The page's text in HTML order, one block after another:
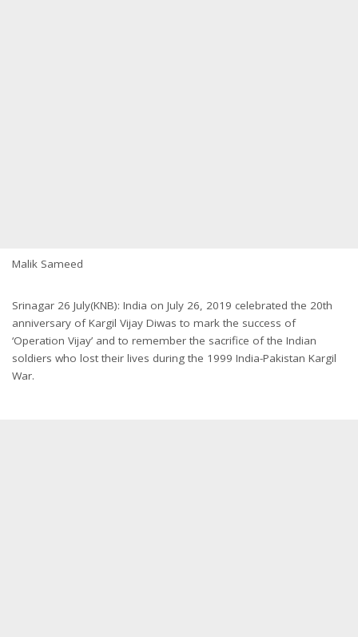
Malik Sameed
Srinagar 26 July(KNB): India on July 26, 2019 celebrated the 20th
anniversary of Kargil Vijay Diwas to mark the success of
‘Operation Vijay’ and to remember the sacrifice of the Indian
soldiers who lost their lives during the 1999 India-Pakistan Kargil
War.